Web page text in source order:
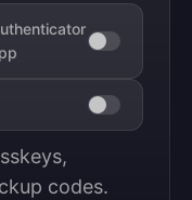
codes.